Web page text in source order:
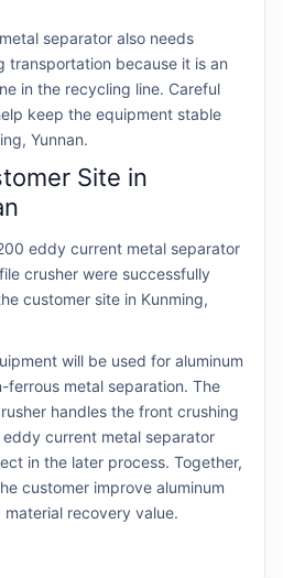
separator also needs
transportation because it is an
in the recycling line. Careful
keep the equipment stable
Yunnan.
Site in
eddy current metal separator
crusher were successfully
customer site in Kunming,
will be used for aluminum
ferrous metal separation. The
handles the front crushing
current metal separator
in the later process. Together,
customer improve aluminum
recovery value.